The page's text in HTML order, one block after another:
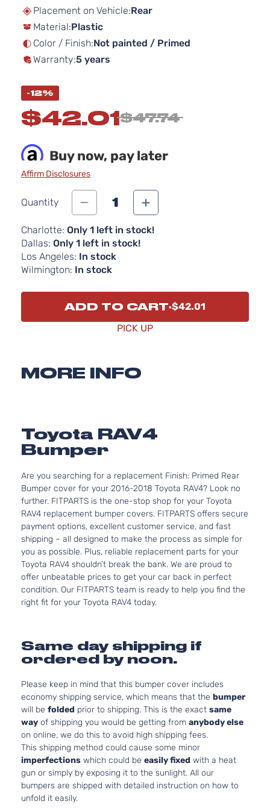
images
Placement on Vehicle:Rear
Material:Plastic
Color / Finish:Not painted / Primed
Warranty:5 years
-12%
$42.01$47.74
Buy now, pay later
Affirm Disclosures
Quantity 1
Charlotte: Only 1 left in stock!
Dallas: Only 1 left in stock!
Los Angeles: In stock
Wilmington: In stock
ADD TO CART $42.01
PICK UP
MORE INFO
Toyota RAV4
Bumper
Are you searching for a replacement Finish: Primed Rear
Bumper cover for your 2016-2018 Toyota RAV4? Look no
further. FITPARTS is the one-stop shop for your Toyota
RAV4 replacement bumper covers. FITPARTS offers secure
payment options, excellent customer service, and fast
shipping – all designed to make the process as simple for
you as possible. Plus, reliable replacement parts for your
Toyota RAV4 shouldn’t break the bank. We are proud to
offer unbeatable prices to get your car back in perfect
condition. Our FITPARTS team is ready to help you find the
right fit for your Toyota RAV4 today.
Same day shipping if
ordered by noon.
Please keep in mind that this bumper cover includes
economy shipping service, which means that the bumper
will be folded prior to shipping. This is the exact same
way of shipping you would be getting from anybody else
on online, we do this to avoid high shipping fees.
This shipping method could cause some minor
imperfections which could be easily fixed with a heat
gun or simply by exposing it to the sunlight. All our
bumpers are shipped with detailed instruction on how to
unfold it easily.